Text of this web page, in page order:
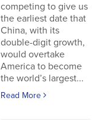
competing to give us
the earliest date that
China, with its
double-digit growth,
would overtake
America to become
the world’s largest...
Read More